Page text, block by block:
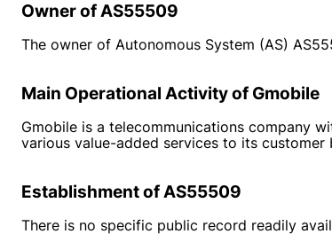
Owner of AS55509
The owner of Autonomous System (AS)
Main Operational Activity of Gmobile
Gmobile is a telecommunications company
various value-added services to its customer
Establishment of AS55509
There is no specific public record readily